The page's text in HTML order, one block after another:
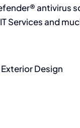
antivirus
Services and
Design